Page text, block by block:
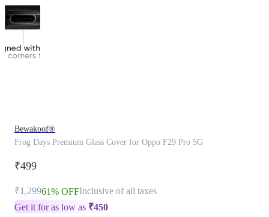
Bewakoof®
Frog Days Premium Glass Cover for Oppo F29 Pro 5G
₹499
₹1,29961% OFFInclusive of all taxes
Get it for as low as ₹450